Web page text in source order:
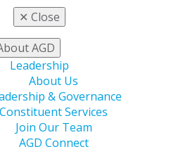
✕ Close
AGD
Leadership
About Us
& Governance
Constituent Services
Join Our Team
AGD Connect
Practice
of Dental Examiners
of Registration in
Dentistry
Dentistry
of Dental